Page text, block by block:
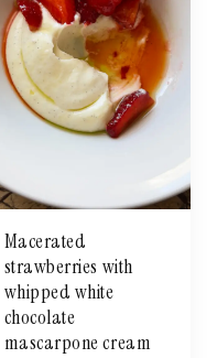
Macerated
strawberries with
whipped white
chocolate
mascarpone cream